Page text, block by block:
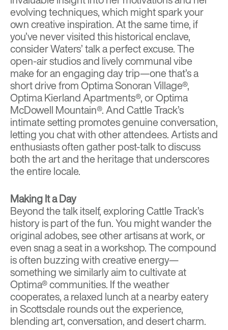
evolving techniques, which might spark your
own creative inspiration. At the same time, if
you’ve never visited this historical enclave,
consider Waters’ talk a perfect excuse. The
open-air studios and lively communal vibe
make for an engaging day trip—one that’s a
short drive from Optima Sonoran Village®,
Optima Kierland Apartments®, or Optima
McDowell Mountain®. And Cattle Track’s
intimate setting promotes genuine conversation,
letting you chat with other attendees. Artists and
enthusiasts often gather post-talk to discuss
both the art and the heritage that underscores
the entire locale.
Making It a Day
Beyond the talk itself, exploring Cattle Track’s
history is part of the fun. You might wander the
original adobes, see other artisans at work, or
even snag a seat in a workshop. The compound
is often buzzing with creative energy—
something we similarly aim to cultivate at
Optima® communities. If the weather
cooperates, a relaxed lunch at a nearby eatery
in Scottsdale rounds out the experience,
blending art, conversation, and desert charm.